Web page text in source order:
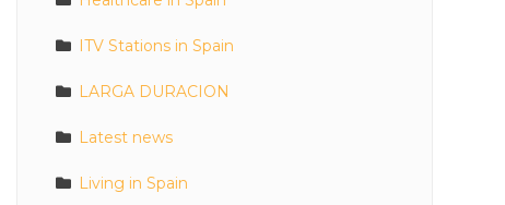
ITV Stations in Spain
LARGA DURACION
Latest news
Living in Spain